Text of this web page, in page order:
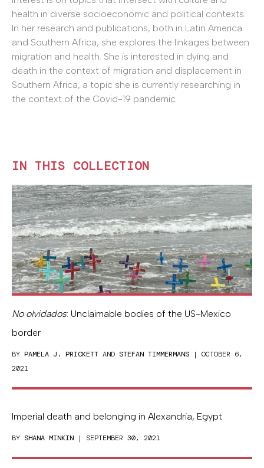
health in diverse socioeconomic and political contexts.
In her research and publications, both in Latin America
and Southern Africa, she explores the linkages between
migration and health. She is interested in dying and
death in the context of migration and displacement in
Southern Africa, a topic she is currently researching in
the context of the Covid-19 pandemic.
IN THIS COLLECTION
No olvidados: Unclaimable bodies of the US-Mexico
border
BY PAMELA J. PRICKETT AND STEFAN TIMMERMANS | OCTOBER 6,
2021
Imperial death and belonging in Alexandria, Egypt
BY SHANA MINKIN | SEPTEMBER 30, 2021